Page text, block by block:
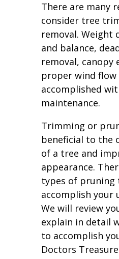
There are many
consider tree
removal. Weight
and balance,
removal, canopy
proper wind flow
accomplished
maintenance.
Trimming or
beneficial to the
of a tree and
appearance.
types of pruning
accomplish your
We will review
explain in detail
to accomplish
Doctors